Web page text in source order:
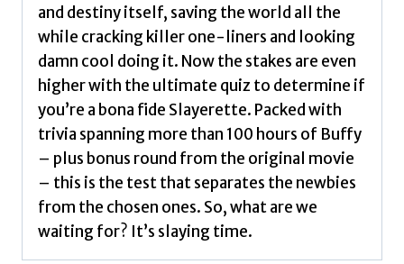
Flint,
Hanna
quantity
and destiny itself, saving the world all the
while cracking killer one-liners and looking
damn cool doing it. Now the stakes are even
higher with the ultimate quiz to determine if
you’re a bona fide Slayerette. Packed with
trivia spanning more than 100 hours of Buffy
– plus bonus round from the original movie
– this is the test that separates the newbies
from the chosen ones. So, what are we
waiting for? It’s slaying time.